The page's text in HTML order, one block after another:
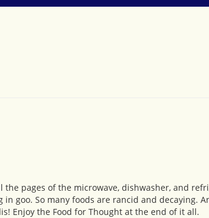
pages of the microwave, dishwasher, and
goo. So many foods are rancid and decaying.
Enjoy the Food for Thought at the end of it all.